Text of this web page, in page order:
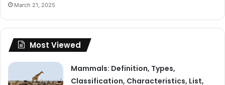
March 21, 2025
Most Viewed
Mammals: Definition, Types,
Classification, Characteristics, List,